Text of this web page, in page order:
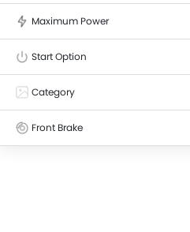
Maximum Power
Start Option
Category
Front Brake